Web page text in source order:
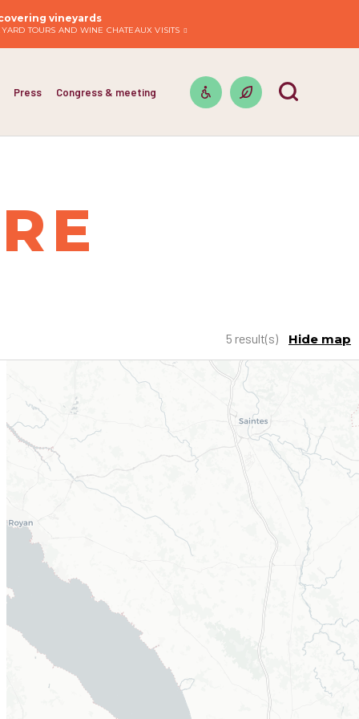
vineyards
TOURS AND WINE CHATEAUX VISITS
Press Congress & meeting
5 result(s)